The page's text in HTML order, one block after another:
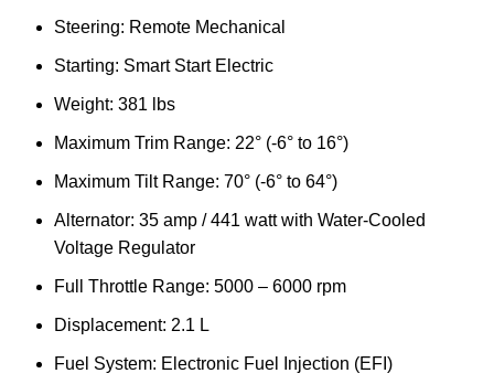
Steering: Remote Mechanical
Starting: Smart Start Electric
Weight: 381 lbs
Maximum Trim Range: 22° (-6° to 16°)
Maximum Tilt Range: 70° (-6° to 64°)
Alternator: 35 amp / 441 watt with Water-Cooled
Voltage Regulator
Full Throttle Range: 5000 – 6000 rpm
Displacement: 2.1 L
Fuel System: Electronic Fuel Injection (EFI)